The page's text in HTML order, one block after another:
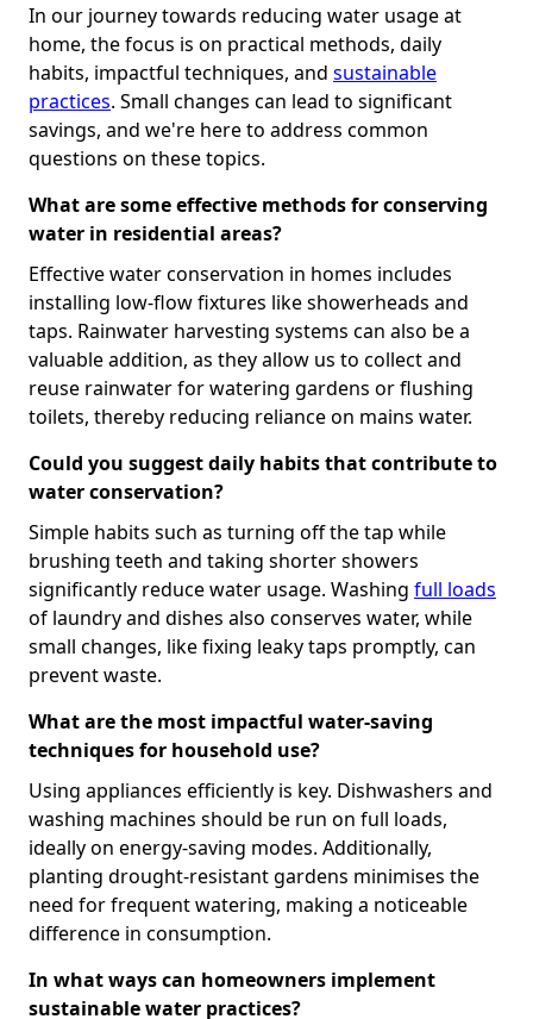
In our journey towards reducing water usage at
home, the focus is on practical methods, daily
habits, impactful techniques, and sustainable
practices. Small changes can lead to significant
savings, and we're here to address common
questions on these topics.
What are some effective methods for conserving
water in residential areas?
Effective water conservation in homes includes
installing low-flow fixtures like showerheads and
taps. Rainwater harvesting systems can also be a
valuable addition, as they allow us to collect and
reuse rainwater for watering gardens or flushing
toilets, thereby reducing reliance on mains water.
Could you suggest daily habits that contribute to
water conservation?
Simple habits such as turning off the tap while
brushing teeth and taking shorter showers
significantly reduce water usage. Washing full loads
of laundry and dishes also conserves water, while
small changes, like fixing leaky taps promptly, can
prevent waste.
What are the most impactful water-saving
techniques for household use?
Using appliances efficiently is key. Dishwashers and
washing machines should be run on full loads,
ideally on energy-saving modes. Additionally,
planting drought-resistant gardens minimises the
need for frequent watering, making a noticeable
difference in consumption.
In what ways can homeowners implement
sustainable water practices?